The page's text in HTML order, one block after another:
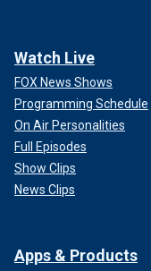
Watch Live
FOX News Shows
Programming Schedule
On Air Personalities
Full Episodes
Show Clips
News Clips
Apps & Products